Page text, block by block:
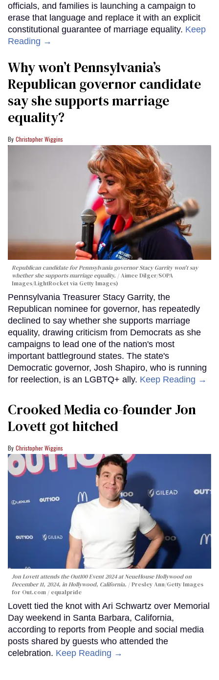
officials, and families is launching a campaign to
erase that language and replace it with an explicit
constitutional guarantee of marriage equality. Keep
Reading →
Why won’t Pennsylvania’s
Republican governor candidate
say she supports marriage
equality?
Christopher Wiggins
Republican candidate for Pennsylvania governor Stacy Garrity won't say
whether she supports marriage equality.
Aimee Dilger/SOPA
Images/LightRocket via Getty Images)
Pennsylvania Treasurer Stacy Garrity, the
Republican nominee for governor, has repeatedly
declined to say whether she supports marriage
equality, drawing criticism from Democrats as she
campaigns to lead one of the nation's most
important battleground states. The state's
Democratic governor, Josh Shapiro, who is running
for reelection, is an LGBTQ+ ally. Keep Reading →
Crooked Media co-founder Jon
Lovett got hitched
Christopher Wiggins
Jon Lovett attends the Out100 Event 2024 at NeueHouse Hollywood on
December 11, 2024, in Hollywood, California.
Presley Ann/Getty Images
for Out.com / equalpride
Lovett tied the knot with Ari Schwartz over Memorial
Day weekend in Santa Barbara, California,
according to reports from People and social media
posts shared by guests who attended the
celebration. Keep Reading →